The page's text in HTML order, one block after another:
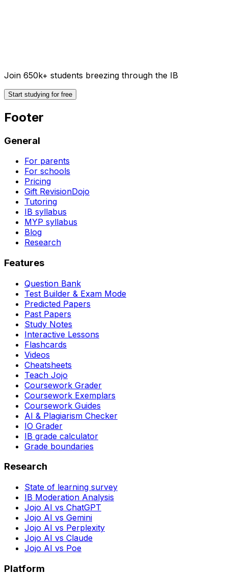
Join 650k+ students breezing through the IB
Start studying for free
Footer
General
For parents
For schools
Pricing
Gift RevisionDojo
Tutoring
IB syllabus
MYP syllabus
Blog
Research
Features
Question Bank
Test Builder & Exam Mode
Predicted Papers
Past Papers
Study Notes
Interactive Lessons
Flashcards
Videos
Cheatsheets
Teach Jojo
Coursework Grader
Coursework Exemplars
Coursework Guides
AI & Plagiarism Checker
IO Grader
IB grade calculator
Grade boundaries
Research
State of learning survey
IB Moderation Analysis
Jojo AI vs ChatGPT
Jojo AI vs Gemini
Jojo AI vs Perplexity
Jojo AI vs Claude
Jojo AI vs Poe
Platform